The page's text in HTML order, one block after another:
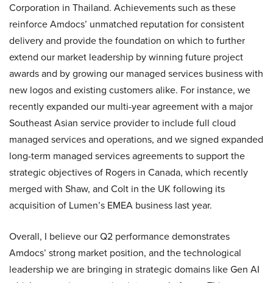
Corporation in Thailand. Achievements such as these
reinforce Amdocs’ unmatched reputation for consistent
delivery and provide the foundation on which to further
extend our market leadership by winning future project
awards and by growing our managed services business with
new logos and existing customers alike. For instance, we
recently expanded our multi-year agreement with a major
Southeast Asian service provider to include full cloud
managed services and operations, and we signed expanded
long-term managed services agreements to support the
strategic objectives of Rogers in Canada, which recently
merged with Shaw, and Colt in the UK following its
acquisition of Lumen’s EMEA business last year.
Overall, I believe our Q2 performance demonstrates
Amdocs’ strong market position, and the technological
leadership we are bringing in strategic domains like Gen AI